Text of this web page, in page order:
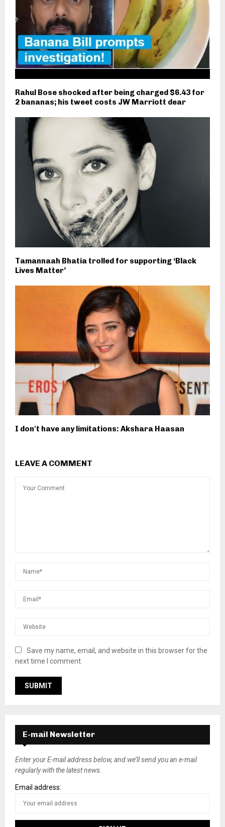
Rahul Bose shocked after being charged $6.43 for
2 bananas; his tweet costs JW Marriott dear
Tamannaah Bhatia trolled for supporting ‘Black
Lives Matter’
I don't have any limitations: Akshara Haasan
LEAVE A COMMENT
Save my name, email, and website in this browser for the
next time I comment.
E-mail Newsletter
Enter your E-mail address below, and we’ll send you an e-mail
regularly with the latest news.
Email address: